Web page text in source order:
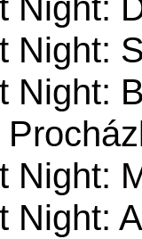
Night:
Night:
Night:
Night:
Night: